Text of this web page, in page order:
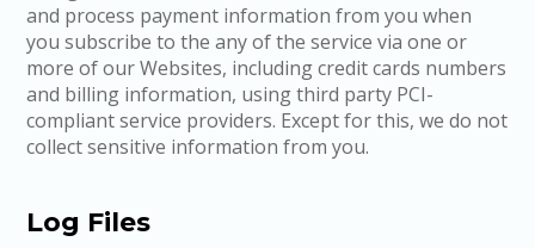
and process payment information from you when
you subscribe to the any of the service via one or
more of our Websites, including credit cards numbers
and billing information, using third party PCI-
compliant service providers. Except for this, we do not
collect sensitive information from you.
Log Files